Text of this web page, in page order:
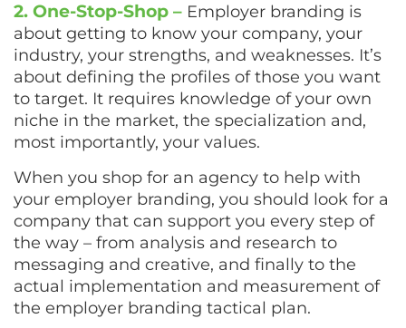
2. One-Stop-Shop – Employer branding is
about getting to know your company, your
industry, your strengths, and weaknesses. It’s
about defining the profiles of those you want
to target. It requires knowledge of your own
niche in the market, the specialization and,
most importantly, your values.
When you shop for an agency to help with
your employer branding, you should look for a
company that can support you every step of
the way – from analysis and research to
messaging and creative, and finally to the
actual implementation and measurement of
the employer branding tactical plan.